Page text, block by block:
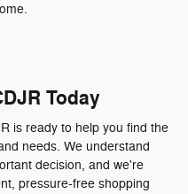
Today
is ready to help you find the
needs. We understand
decision, and we're
pressure-free shopping